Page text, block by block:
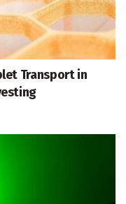
Transport in